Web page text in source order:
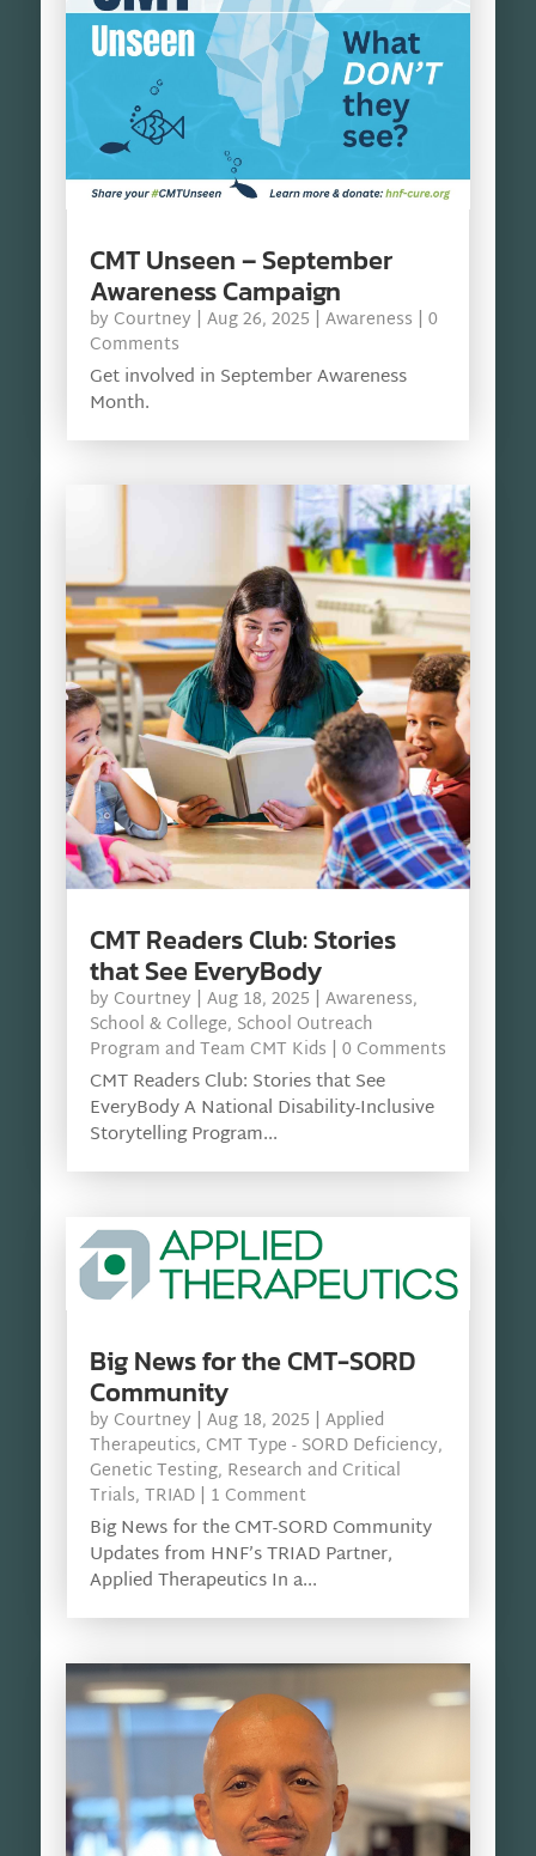
CMT Unseen – September
Awareness Campaign
by Courtney | Aug 26, 2025 | Awareness | 0
Comments
Get involved in September Awareness
Month.
CMT Readers Club: Stories
that See EveryBody
by Courtney | Aug 18, 2025 | Awareness,
School & College, School Outreach
Program and Team CMT Kids | 0 Comments
CMT Readers Club: Stories that See
EveryBody A National Disability-Inclusive
Storytelling Program...
Big News for the CMT-SORD
Community
by Courtney | Aug 18, 2025 | Applied
Therapeutics, CMT Type - SORD Deficiency,
Genetic Testing, Research and Critical
Trials, TRIAD| 1 Comment
Big News for the CMT-SORD Community
Updates from HNF’s TRIAD Partner,
Applied Therapeutics In a...